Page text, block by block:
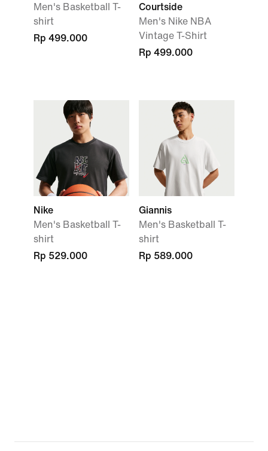
Men's Basketball T-
shirt
Rp 499.000
Courtside
Men's Nike NBA
Vintage T-Shirt
Rp 499.000
Nike
Men's Basketball T-
shirt
Rp 529.000
Giannis
Men's Basketball T-
shirt
Rp 589.000